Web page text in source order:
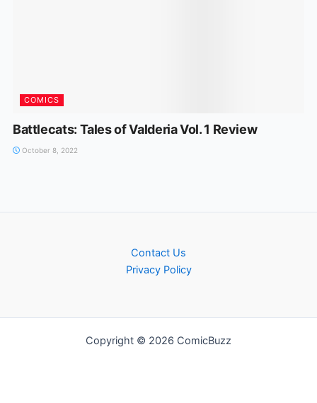
COMICS
Battlecats: Tales of Valderia Vol. 1 Review
October 8, 2022
Contact Us
Privacy Policy
Copyright © 2026 ComicBuzz